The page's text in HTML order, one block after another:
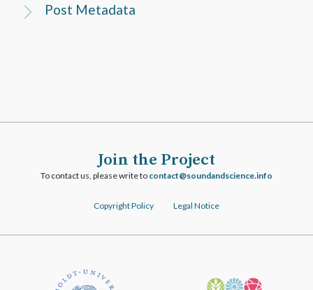
Post Metadata
Join the Project
To contact us, please write to ofni.ecneicsdnadnuos@tcatnoc
Copyright Policy Legal Notice